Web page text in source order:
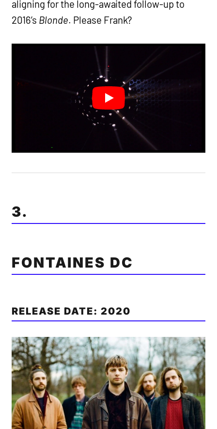
aligning for the long-awaited follow-up to
2016’s Blonde. Please Frank?
3.
FONTAINES DC
RELEASE DATE: 2020